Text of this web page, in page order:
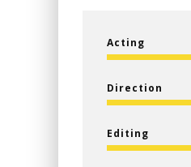
Acting
Direction
Editing